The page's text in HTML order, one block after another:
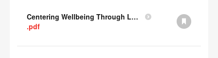
Centering Wellbeing Through Learning Spaces One-pager
.pdf